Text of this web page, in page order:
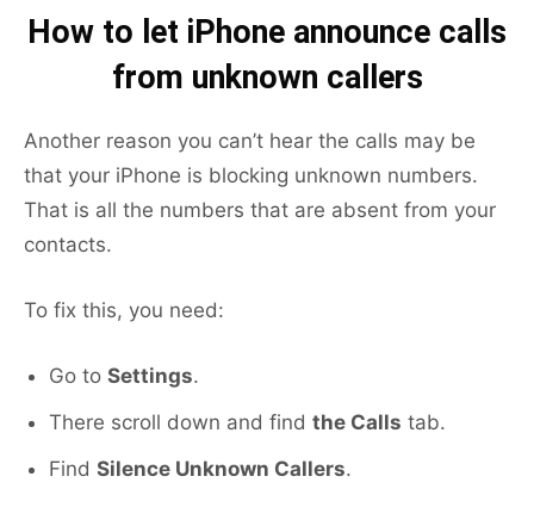
How to let iPhone announce calls
from unknown callers
Another reason you can’t hear the calls may be
that your iPhone is blocking unknown numbers.
That is all the numbers that are absent from your
contacts.
To fix this, you need:
Go to Settings.
There scroll down and find the Calls tab.
Find Silence Unknown Callers.